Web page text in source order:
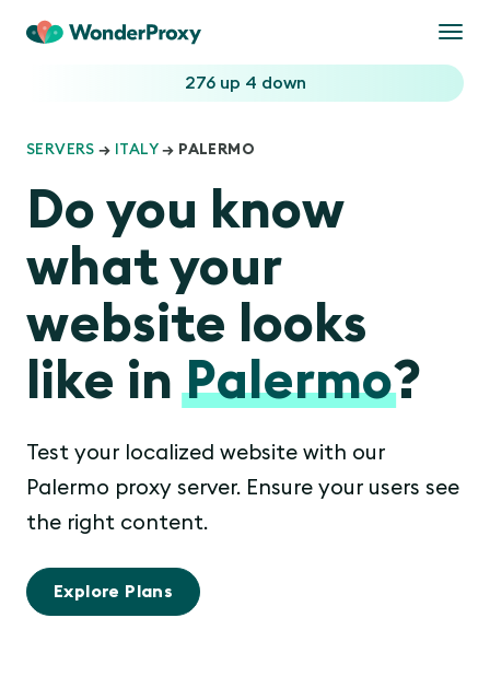
276 up 4 down
SERVERS → ITALY → PALERMO
Do you know
what your
website looks
like inPalermo?
Test your localized website with our
Palermo proxy server. Ensure your users see
the right content.
Explore Plans